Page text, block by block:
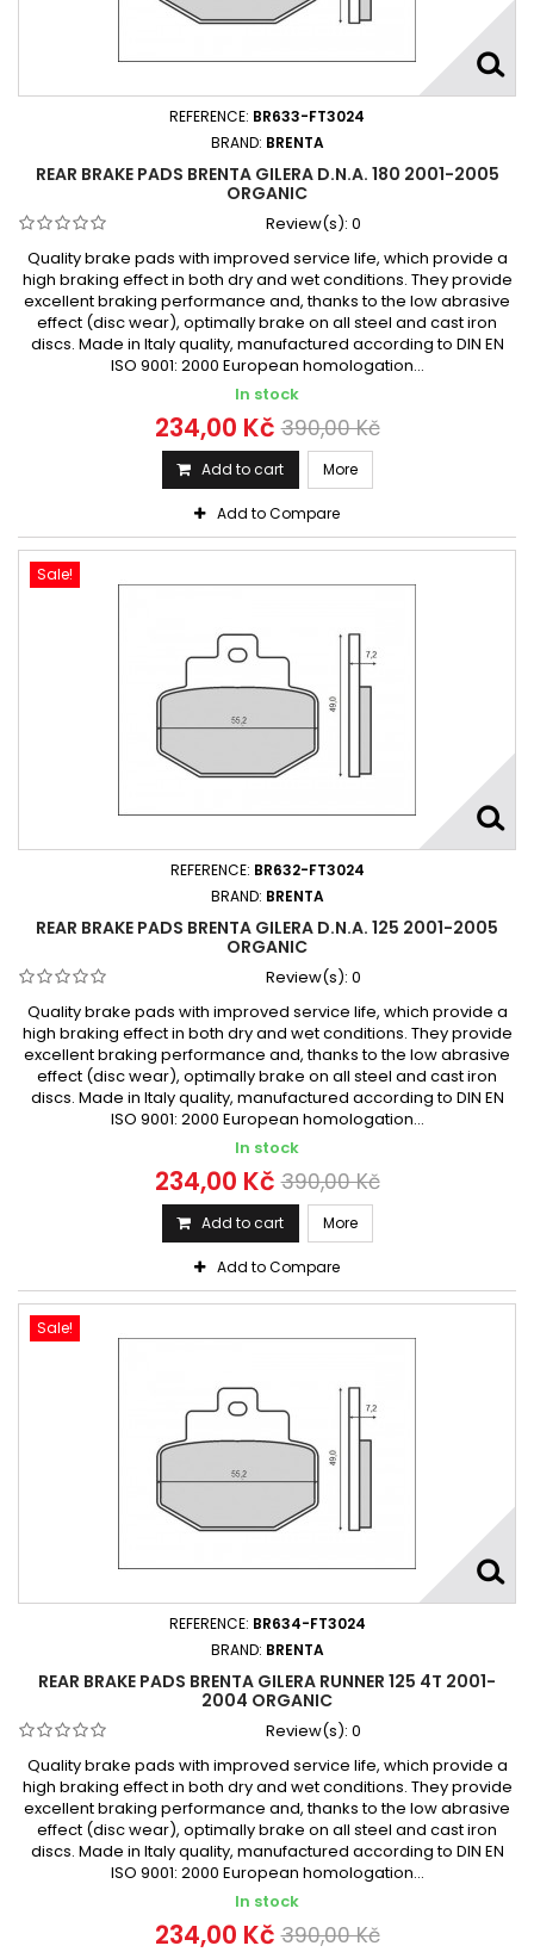
REFERENCE: BR633-FT3024
BRAND: BRENTA
REAR BRAKE PADS BRENTA GILERA D.N.A. 180 2001-2005
ORGANIC
Review(s): 0
Quality brake pads with improved service life, which provide a
high braking effect in both dry and wet conditions. They provide
excellent braking performance and, thanks to the low abrasive
effect (disc wear), optimally brake on all steel and cast iron
discs. Made in Italy quality, manufactured according to DIN EN
ISO 9001: 2000 European homologation...
In stock
234,00 Kč 390,00 Kč
Add to cart More
Add to Compare
Sale!
REFERENCE: BR632-FT3024
BRAND: BRENTA
REAR BRAKE PADS BRENTA GILERA D.N.A. 125 2001-2005
ORGANIC
Review(s): 0
Quality brake pads with improved service life, which provide a
high braking effect in both dry and wet conditions. They provide
excellent braking performance and, thanks to the low abrasive
effect (disc wear), optimally brake on all steel and cast iron
discs. Made in Italy quality, manufactured according to DIN EN
ISO 9001: 2000 European homologation...
In stock
234,00 Kč 390,00 Kč
Add to cart More
Add to Compare
Sale!
REFERENCE: BR634-FT3024
BRAND: BRENTA
REAR BRAKE PADS BRENTA GILERA RUNNER 125 4T 2001-
2004 ORGANIC
Review(s): 0
Quality brake pads with improved service life, which provide a
high braking effect in both dry and wet conditions. They provide
excellent braking performance and, thanks to the low abrasive
effect (disc wear), optimally brake on all steel and cast iron
discs. Made in Italy quality, manufactured according to DIN EN
ISO 9001: 2000 European homologation...
In stock
234,00 Kč 390,00 Kč